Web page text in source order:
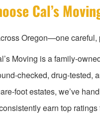
Cal’s
Oregon—one
Moving is a family-
checked, drug-
foot estates, we’ve
earn top